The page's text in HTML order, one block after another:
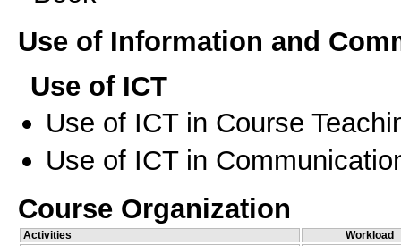
Use of Information and
Use of ICT
Use of ICT in Course
Use of ICT in
Course Organization
Activities
Workload